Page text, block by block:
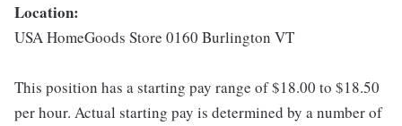
Location:
USA HomeGoods Store 0160 Burlington VT
This position has a starting pay range of $18.00 to $18.50
per hour. Actual starting pay is determined by a number of